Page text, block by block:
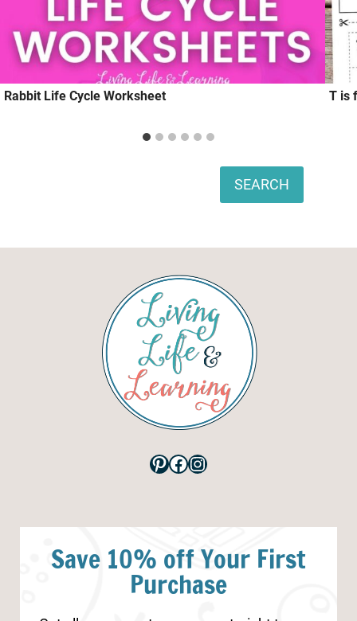
Rabbit Life Cycle Worksheet T is
SEARCH
Pinterest
Facebook
Instagram
Save 10% off Your First
Purchase